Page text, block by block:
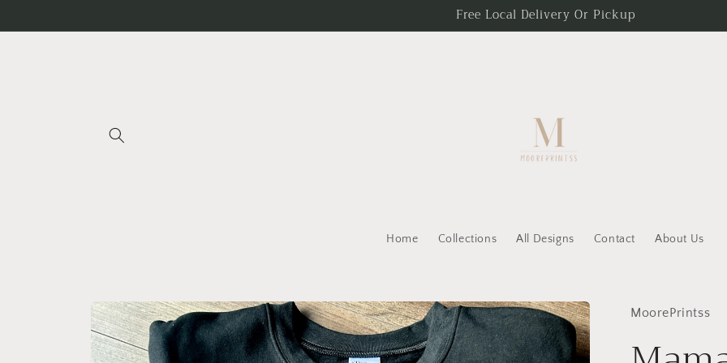
Free Local Delivery Or Pickup
Home Collections All Designs Contact About Us
Skip to
product
information
MoorePrintss